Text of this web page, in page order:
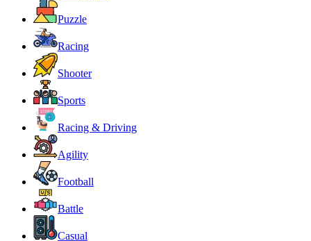
Puzzle
Racing
Shooter
Sports
Racing & Driving
Agility
Football
Battle
Casual